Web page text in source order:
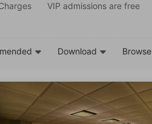
VIP admissions are free
Download Browse